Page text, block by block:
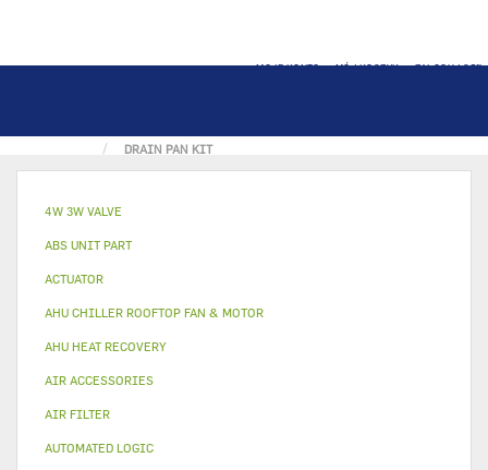
MOJE KONTO MÓJ KOSZYK ZALOGUJ SIĘ
DRAIN PAN KIT
4W 3W VALVE
ABS UNIT PART
ACTUATOR
AHU CHILLER ROOFTOP FAN & MOTOR
AHU HEAT RECOVERY
AIR ACCESSORIES
AIR FILTER
AUTOMATED LOGIC